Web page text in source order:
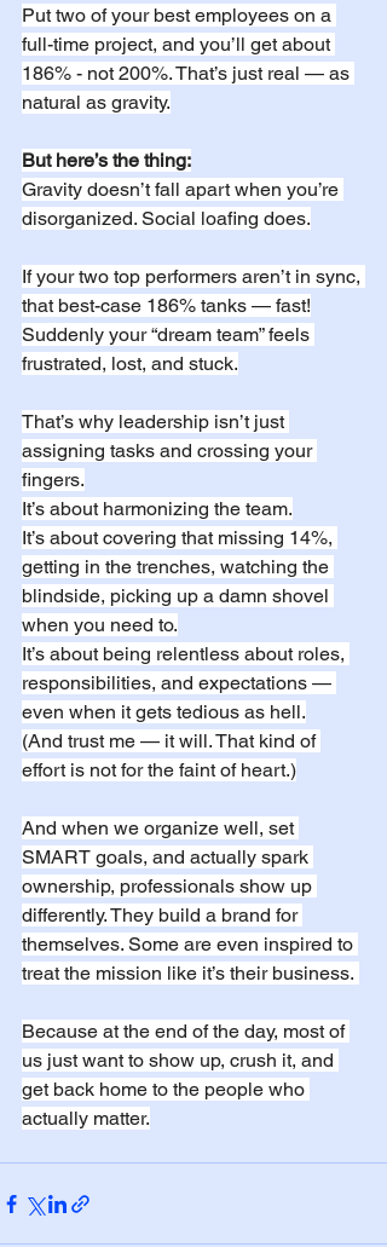
Put two of your best employees on a
full-time project, and you’ll get about
186% - not 200%. That’s just real — as
natural as gravity.
But here’s the thing:
Gravity doesn’t fall apart when you’re
disorganized. Social loafing does.
If your two top performers aren’t in sync,
that best-case 186% tanks — fast!
Suddenly your “dream team” feels
frustrated, lost, and stuck.
That’s why leadership isn’t just
assigning tasks and crossing your
fingers.
It’s about harmonizing the team.
It’s about covering that missing 14%,
getting in the trenches, watching the
blindside, picking up a damn shovel
when you need to.
It’s about being relentless about roles,
responsibilities, and expectations —
even when it gets tedious as hell.
(And trust me — it will. That kind of
effort is not for the faint of heart.)
And when we organize well, set
SMART goals, and actually spark
ownership, professionals show up
differently. They build a brand for
themselves. Some are even inspired to
treat the mission like it’s their business.
Because at the end of the day, most of
us just want to show up, crush it, and
get back home to the people who
actually matter.